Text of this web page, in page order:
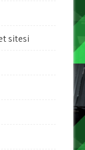
sitesi